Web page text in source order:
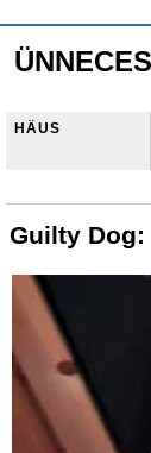
HÄUS
Guilty Dog: